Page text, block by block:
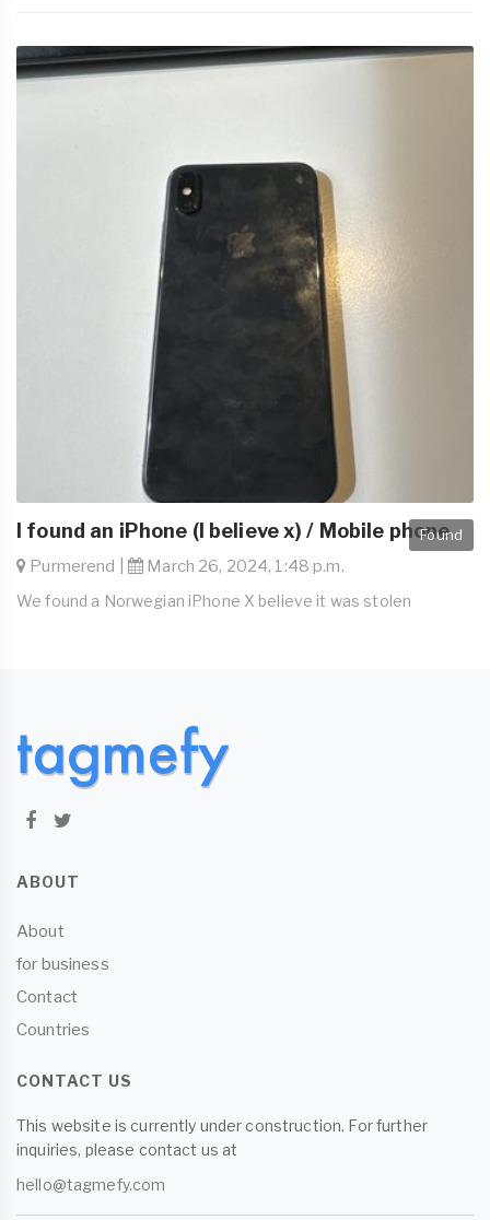
Found
I found an iPhone (I believe x) / Mobile phone
Purmerend | March 26, 2024, 1:48 p.m.
We found a Norwegian iPhone X believe it was stolen
ABOUT
About
for business
Contact
Countries
CONTACT US
This website is currently under construction. For further
inquiries, please contact us at
hello@tagmefy.com